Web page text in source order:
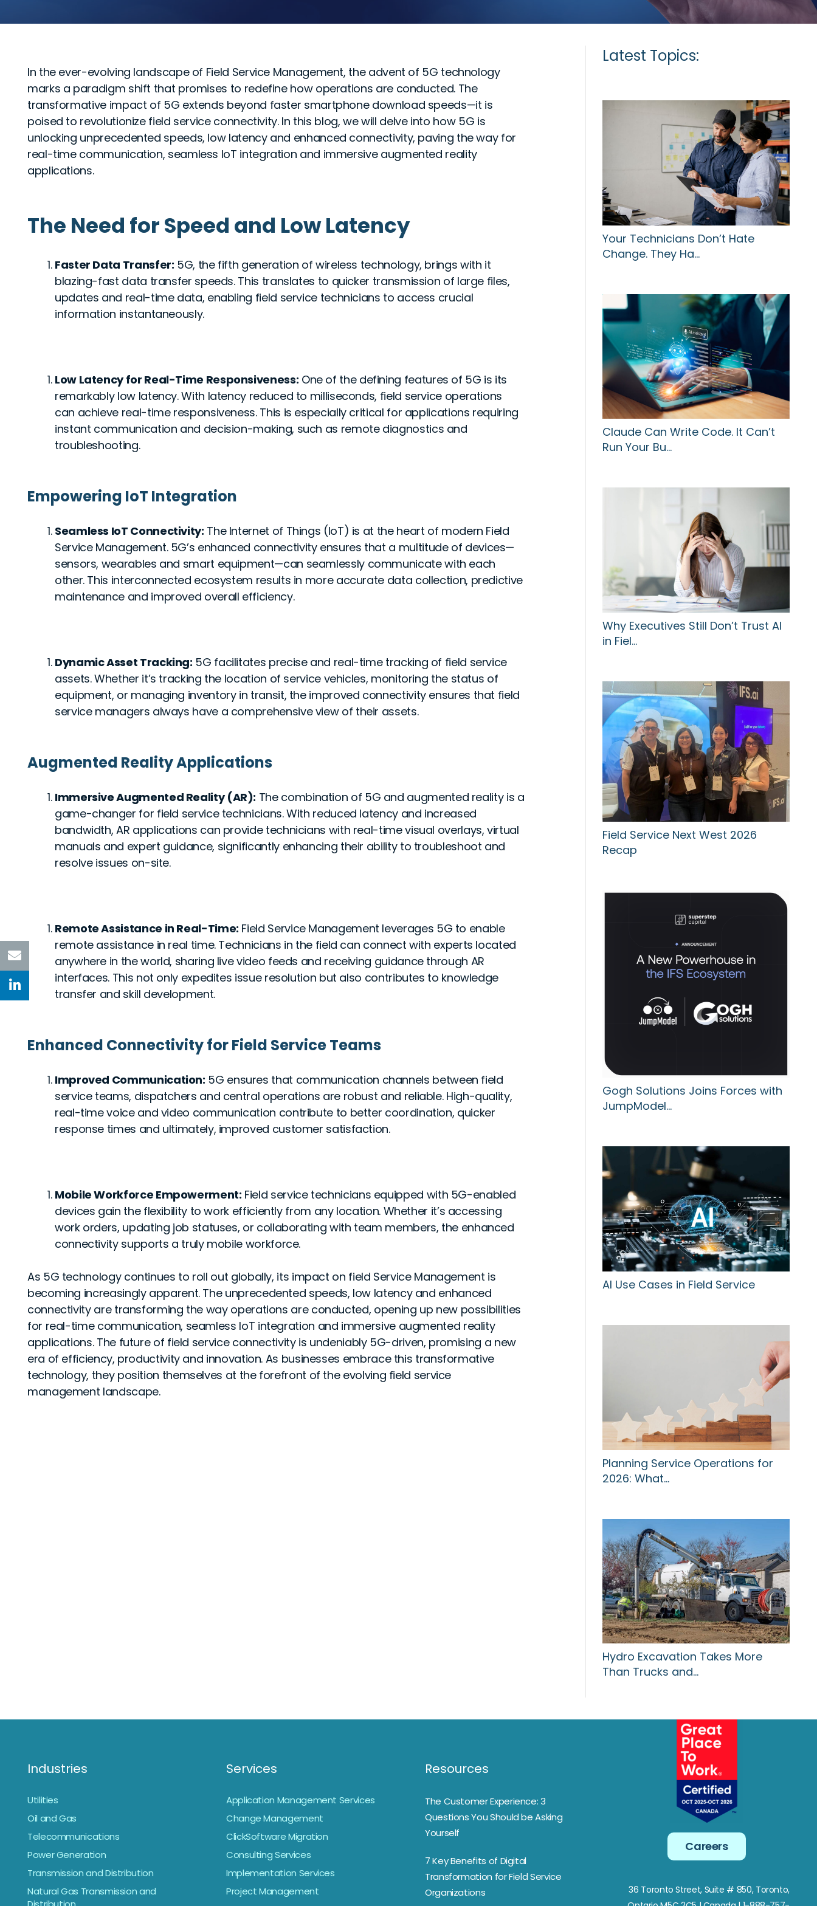
In the ever-evolving landscape of Field Service Management, the advent of 5G technology
marks a paradigm shift that promises to redefine how operations are conducted. The
transformative impact of 5G extends beyond faster smartphone download speeds—it is
poised to revolutionize field service connectivity. In this blog, we will delve into how 5G is
unlocking unprecedented speeds, low latency and enhanced connectivity, paving the way for
real-time communication, seamless IoT integration and immersive augmented reality
applications.
The Need for Speed and Low Latency
Faster Data Transfer: 5G, the fifth generation of wireless technology, brings with it
blazing-fast data transfer speeds. This translates to quicker transmission of large files,
updates and real-time data, enabling field service technicians to access crucial
information instantaneously.
Low Latency for Real-Time Responsiveness: One of the defining features of 5G is its
remarkably low latency. With latency reduced to milliseconds, field service operations
can achieve real-time responsiveness. This is especially critical for applications requiring
instant communication and decision-making, such as remote diagnostics and
troubleshooting.
Empowering IoT Integration
Seamless IoT Connectivity: The Internet of Things (IoT) is at the heart of modern Field
Service Management. 5G’s enhanced connectivity ensures that a multitude of devices—
sensors, wearables and smart equipment—can seamlessly communicate with each
other. This interconnected ecosystem results in more accurate data collection, predictive
maintenance and improved overall efficiency.
Dynamic Asset Tracking: 5G facilitates precise and real-time tracking of field service
assets. Whether it’s tracking the location of service vehicles, monitoring the status of
equipment, or managing inventory in transit, the improved connectivity ensures that field
service managers always have a comprehensive view of their assets.
Augmented Reality Applications
Immersive Augmented Reality (AR): The combination of 5G and augmented reality is a
game-changer for field service technicians. With reduced latency and increased
bandwidth, AR applications can provide technicians with real-time visual overlays, virtual
manuals and expert guidance, significantly enhancing their ability to troubleshoot and
resolve issues on-site.
Remote Assistance in Real-Time: Field Service Management leverages 5G to enable
remote assistance in real time. Technicians in the field can connect with experts located
anywhere in the world, sharing live video feeds and receiving guidance through AR
interfaces. This not only expedites issue resolution but also contributes to knowledge
transfer and skill development.
Enhanced Connectivity for Field Service Teams
Improved Communication: 5G ensures that communication channels between field
service teams, dispatchers and central operations are robust and reliable. High-quality,
real-time voice and video communication contribute to better coordination, quicker
response times and ultimately, improved customer satisfaction.
Mobile Workforce Empowerment: Field service technicians equipped with 5G-enabled
devices gain the flexibility to work efficiently from any location. Whether it’s accessing
work orders, updating job statuses, or collaborating with team members, the enhanced
connectivity supports a truly mobile workforce.
As 5G technology continues to roll out globally, its impact on field Service Management is
becoming increasingly apparent. The unprecedented speeds, low latency and enhanced
connectivity are transforming the way operations are conducted, opening up new possibilities
for real-time communication, seamless IoT integration and immersive augmented reality
applications. The future of field service connectivity is undeniably 5G-driven, promising a new
era of efficiency, productivity and innovation. As businesses embrace this transformative
technology, they position themselves at the forefront of the evolving field service
management landscape.
Latest Topics:
Your Technicians Don’t Hate
Change. They Ha…
Claude Can Write Code. It Can’t
Run Your Bu…
Why Executives Still Don’t Trust AI
in Fiel…
Field Service Next West 2026
Recap
Gogh Solutions Joins Forces with
JumpModel…
AI Use Cases in Field Service
Planning Service Operations for
2026: What…
Hydro Excavation Takes More
Than Trucks and…
Industries
Utilities
Oil and Gas
Telecommunications
Power Generation
Transmission and Distribution
Natural Gas Transmission and
Services
Application Management Services
Change Management
ClickSoftware Migration
Consulting Services
Implementation Services
Project Management
Resources
The Customer Experience: 3
Questions You Should be Asking
Yourself
7 Key Benefits of Digital
Transformation for Field Service
Organizations
Careers
36 Toronto Street, Suite # 850, Toronto,